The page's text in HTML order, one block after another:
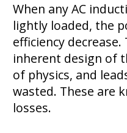
When any AC
lightly loaded, the
efficiency
inherent design of
of physics, and
wasted. These are
losses.